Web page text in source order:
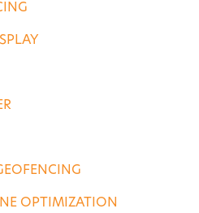
OPTIMIZATION